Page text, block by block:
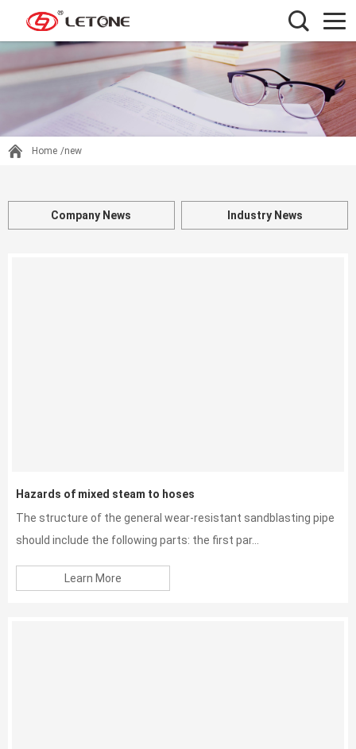
Home /new
Company News Industry News
Hazards of mixed steam to hoses
The structure of the general wear-resistant sandblasting pipe
should include the following parts: the first par...
Learn More